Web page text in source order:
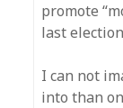
promote
last
I can not
into than